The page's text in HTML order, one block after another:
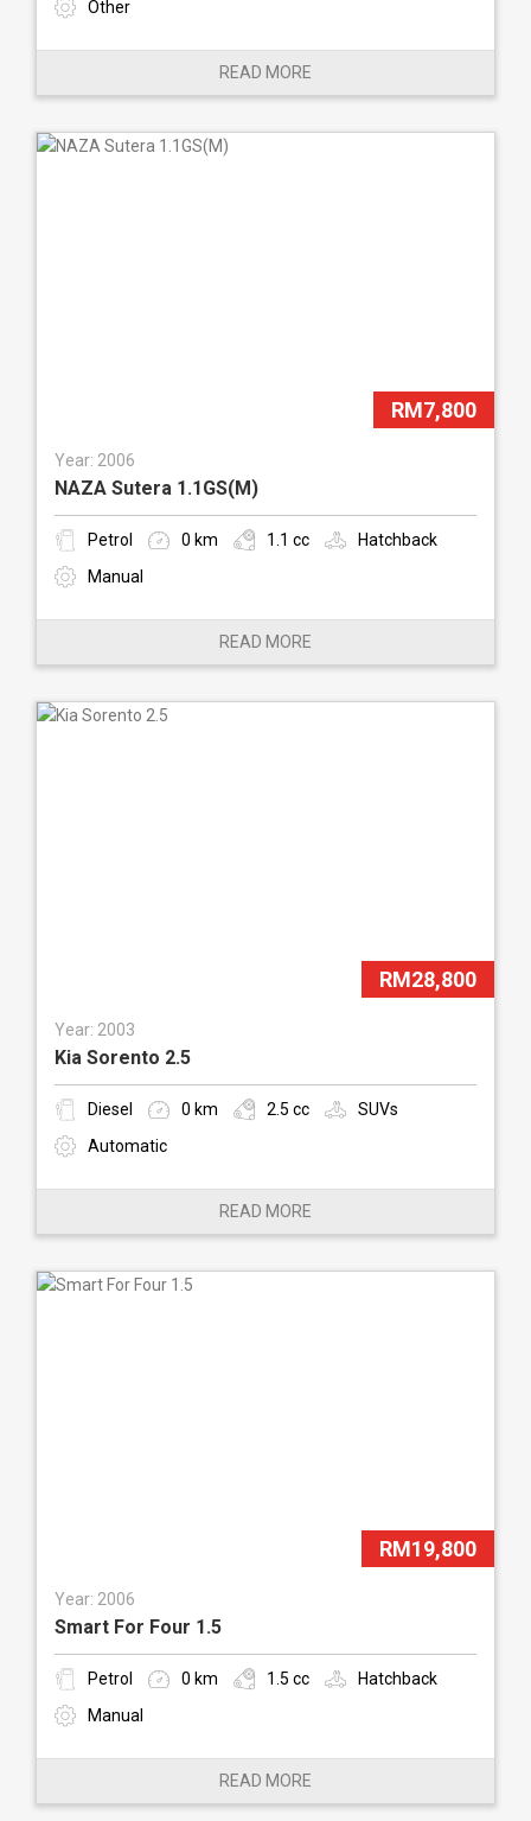
Other
READ MORE
RM7,800
Year: 2006
NAZA Sutera 1.1GS(M)
Petrol 0 km 1.1 cc
Hatchback
Manual
READ MORE
RM28,800
Year: 2003
Kia Sorento 2.5
Diesel 0 km 2.5 cc
SUVs
Automatic
READ MORE
RM19,800
Year: 2006
Smart For Four 1.5
Petrol 0 km 1.5 cc
Hatchback
Manual
READ MORE